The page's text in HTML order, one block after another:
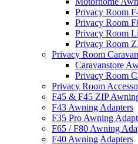
Privacy Room
Privacy Room
Privacy Room
Privacy Room
Privacy Room Caravan
Caravanstore
Privacy Room
Privacy Room
F45 & F45 ZIP
F43 Awning Adapters
F35 Pro Awning
F65 / F80 Awning
F40 Awning Adapters